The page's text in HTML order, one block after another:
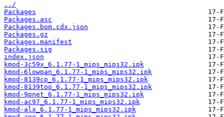
../
Packages
Packages.asc
Packages.bom.cdx.json
Packages.gz
Packages.manifest
Packages.sig
index.json
kmod-3c59x_6.1.77-1_mips_mips32.ipk
kmod-6lowpan_6.1.77-1_mips_mips32.ipk
kmod-8139cp_6.1.77-1_mips_mips32.ipk
kmod-8139too_6.1.77-1_mips_mips32.ipk
kmod-9pnet_6.1.77-1_mips_mips32.ipk
kmod-ac97_6.1.77-1_mips_mips32.ipk
kmod-alx_6.1.77-1_mips_mips32.ipk